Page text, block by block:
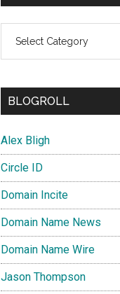
BLOGROLL
Alex Bligh
Circle ID
Domain Incite
Domain Name News
Domain Name Wire
Jason Thompson